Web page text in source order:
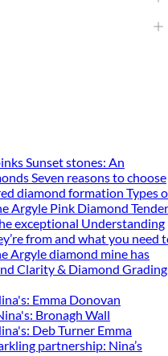
Sunset stones: An
Seven reasons to choose
diamond formation Types
Argyle Pink Diamond
exceptional Understanding
from and what you need
Argyle diamond mine has
Clarity & Diamond Grading
Emma Donovan
Bronagh Wall
Deb Turner Emma
partnership: Nina’s